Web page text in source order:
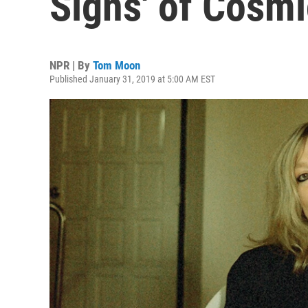
NPR | By Tom Moon
Published January 31, 2019 at 5:00 AM EST